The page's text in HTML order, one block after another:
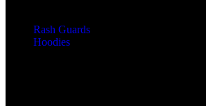
Rash Guards
Hoodies